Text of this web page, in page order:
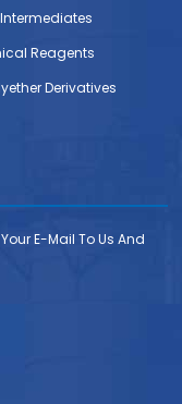
Reagents
Derivatives
E-Mail To Us And